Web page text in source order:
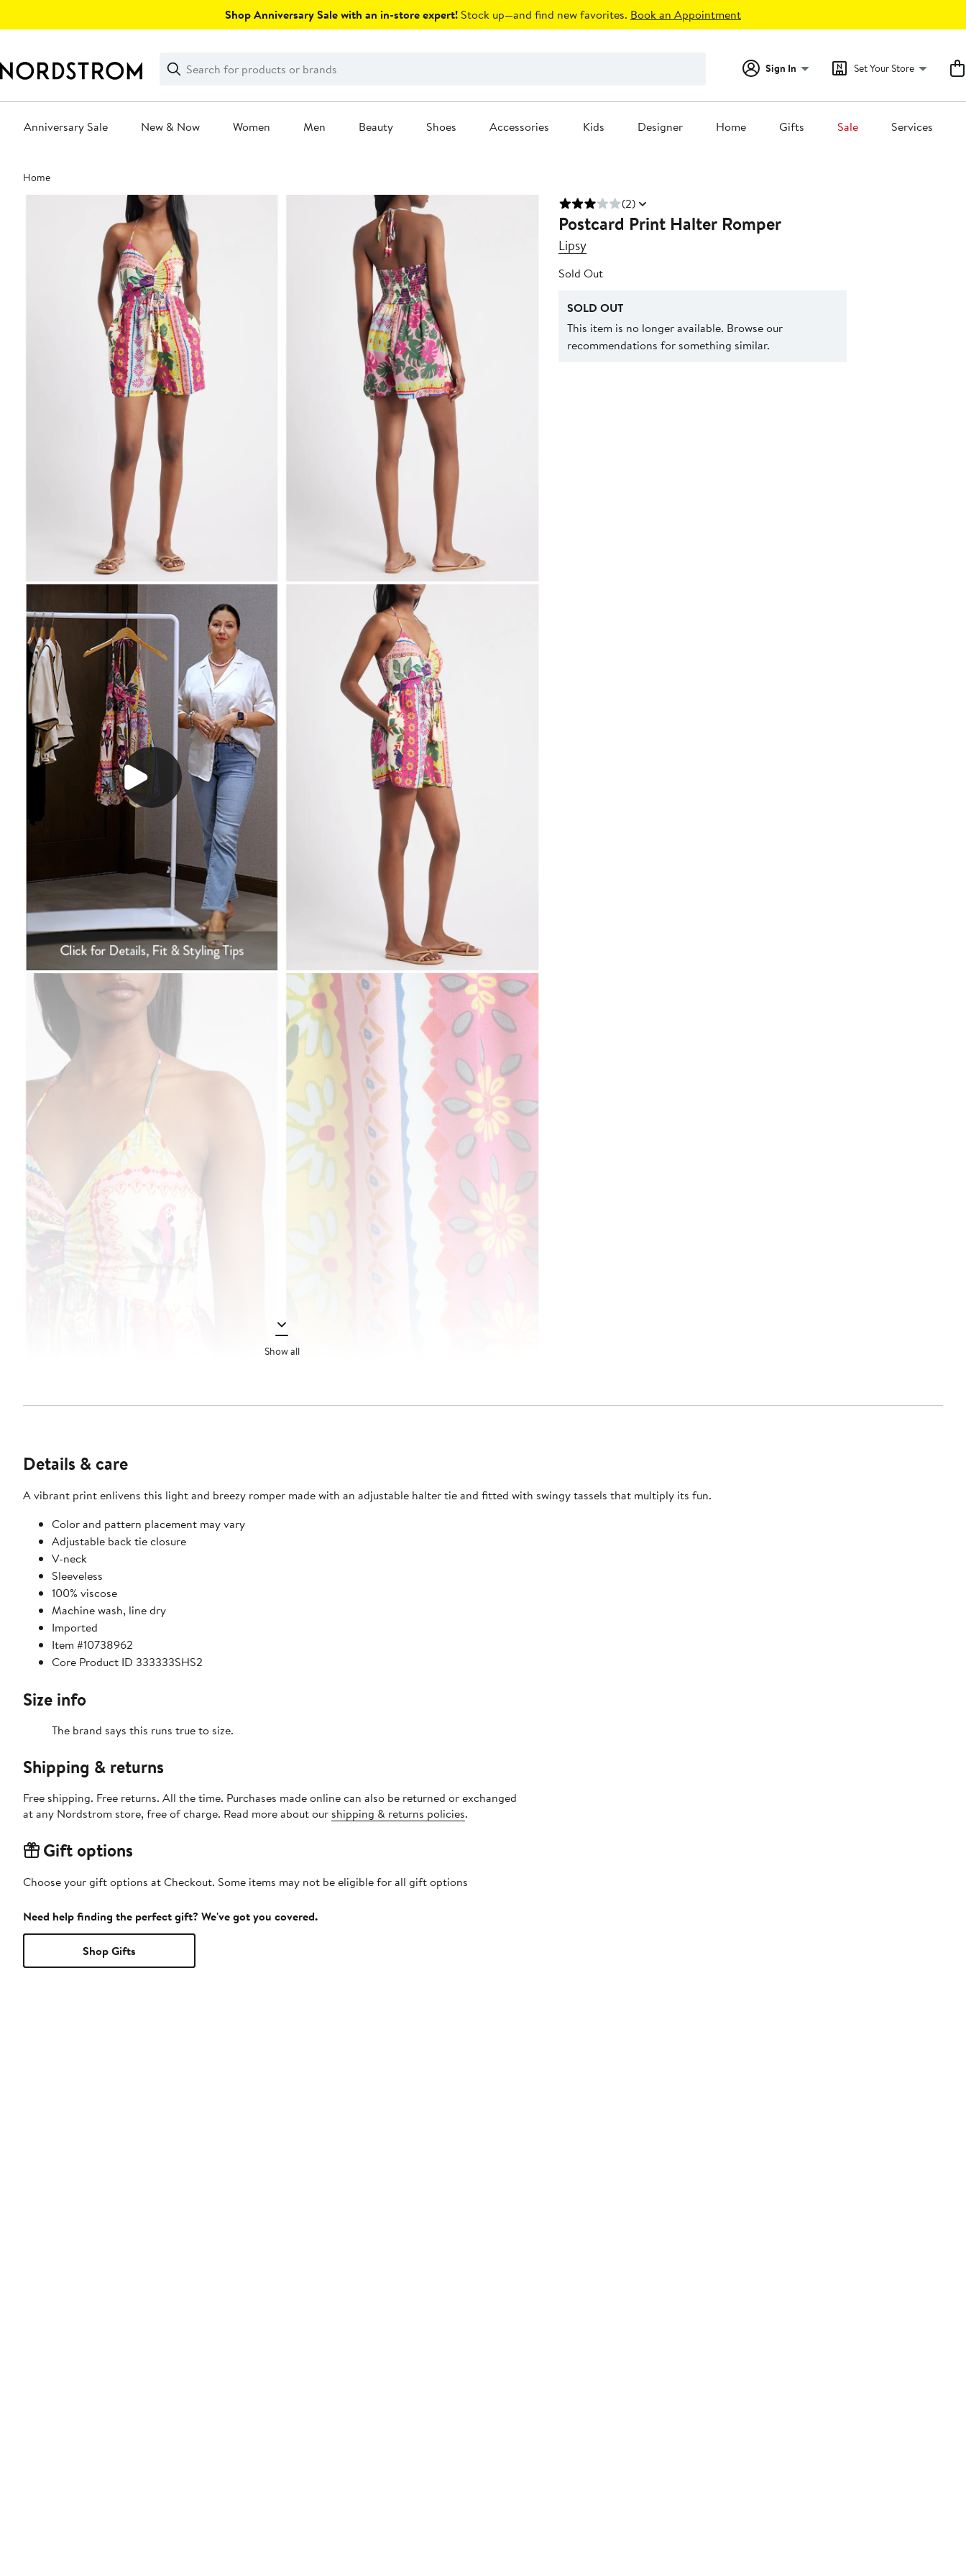
Shop Anniversary Sale with an in-store expert! Stock up—and find new favorites. Book an Appointment
Search
Clear
Clear
Search
Sign In Set Your Store
Anniversary Sale New & Now Women Men Beauty Shoes Accessories Kids Designer Home Gifts Sale Services
Main
content
Home
Show all
(2)
Postcard Print Halter Romper
Lipsy
Sold Out
SOLD OUT
This item is no longer available. Browse our
recommendations for something similar.
Details & care
A vibrant print enlivens this light and breezy romper made with an adjustable halter tie and fitted with swingy tassels that multiply its fun.
Color and pattern placement may vary
Adjustable back tie closure
V-neck
Sleeveless
100% viscose
Machine wash, line dry
Imported
Item #10738962
Core Product ID 333333SHS2
Size info
The brand says this runs true to size.
Shipping & returns
Free shipping. Free returns. All the time. Purchases made online can also be returned or exchanged
at any Nordstrom store, free of charge. Read more about our shipping & returns policies.
Gift options
Choose your gift options at Checkout. Some items may not be eligible for all gift options
Need help finding the perfect gift? We've got you covered.
Shop Gifts